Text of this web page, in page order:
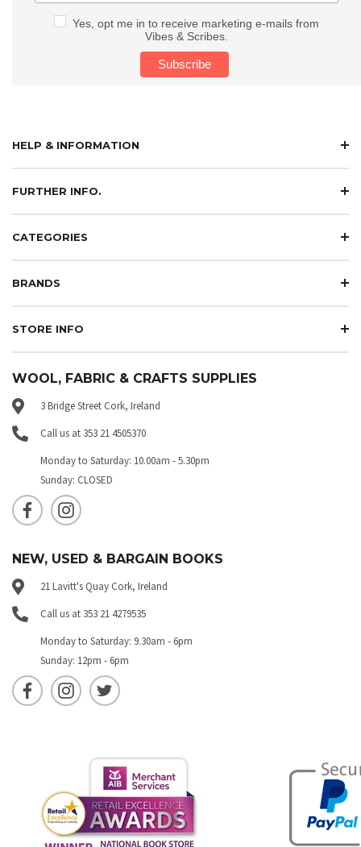
Yes, opt me in to receive marketing e-mails from
Vibes & Scribes.
HELP & INFORMATION
FURTHER INFO.
CATEGORIES
BRANDS
STORE INFO
WOOL, FABRIC & CRAFTS SUPPLIES
3 Bridge Street Cork, Ireland
Call us at 353 21 4505370
Monday to Saturday: 10.00am - 5.30pm
Sunday: CLOSED
NEW, USED & BARGAIN BOOKS
21 Lavitt's Quay Cork, Ireland
Call us at 353 21 4279535
Monday to Saturday: 9.30am - 6pm
Sunday: 12pm - 6pm